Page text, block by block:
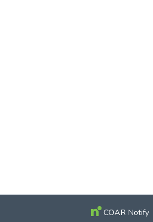
COAR Notify